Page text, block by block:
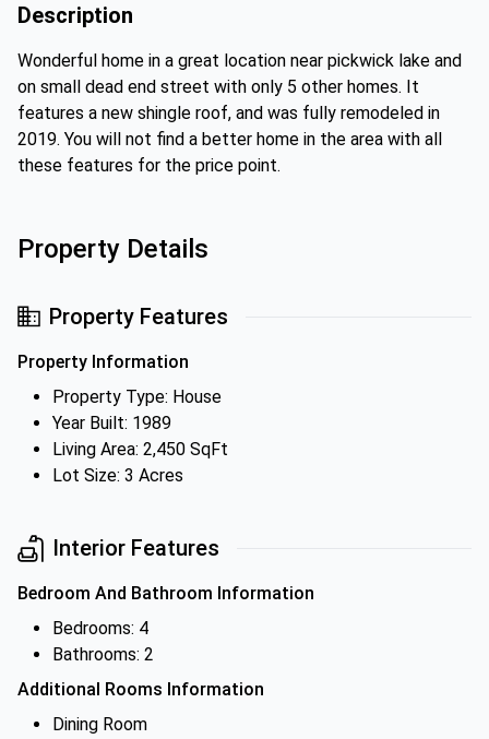
Description
Wonderful home in a great location near pickwick lake and
on small dead end street with only 5 other homes. It
features a new shingle roof, and was fully remodeled in
2019. You will not find a better home in the area with all
these features for the price point.
Property Details
Property Features
Property Information
Property Type: House
Year Built: 1989
Living Area: 2,450 SqFt
Lot Size: 3 Acres
Interior Features
Bedroom And Bathroom Information
Bedrooms: 4
Bathrooms: 2
Additional Rooms Information
Dining Room